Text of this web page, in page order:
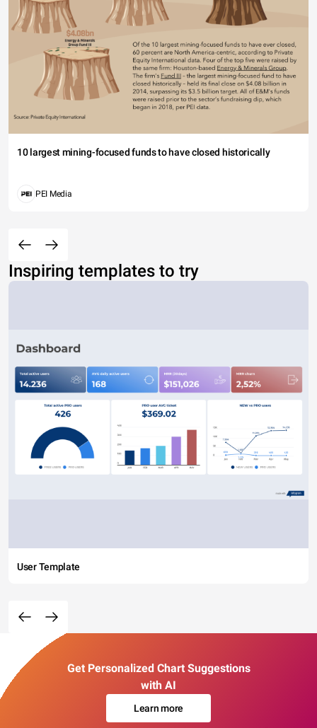
10 largest mining-focused funds to have closed historically
PEI Media
Inspiring templates to try
User Template
Get Personalized Chart Suggestions
with AI
Learn more